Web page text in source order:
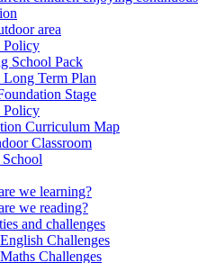
area
Policy
School Pack
Term Plan
Stage
Policy
Curriculum Map
Classroom
we learning?
we reading?
and challenges
English Challenges
Maths Challenges